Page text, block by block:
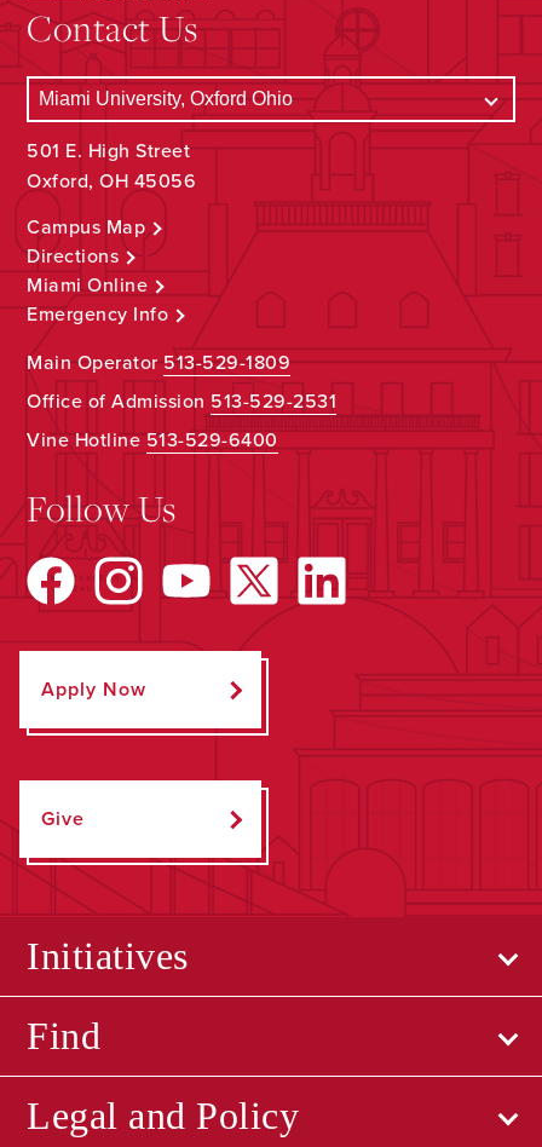
Contact Us
501 E. High Street
Oxford, OH 45056
Campus Map
Directions
Miami Online
Emergency Info
Main Operator513-529-1809
Office of Admission 513-529-2531
Vine Hotline513-529-6400
Follow Us
Apply Now
Give
Initiatives
Find
Legal and Policy